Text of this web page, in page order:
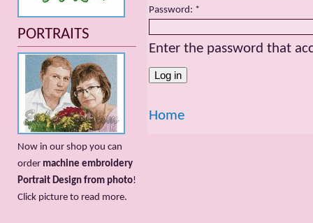
Password: *
Enter the password that
Home
PORTRAITS
Now in our shop you can
order machine embroidery
Portrait Design from photo!
Сlick picture to read more.